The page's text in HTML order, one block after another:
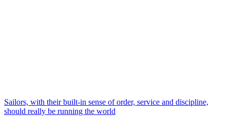
Sailors, with their built-in sense of order, service and discipline,
should really be running the world